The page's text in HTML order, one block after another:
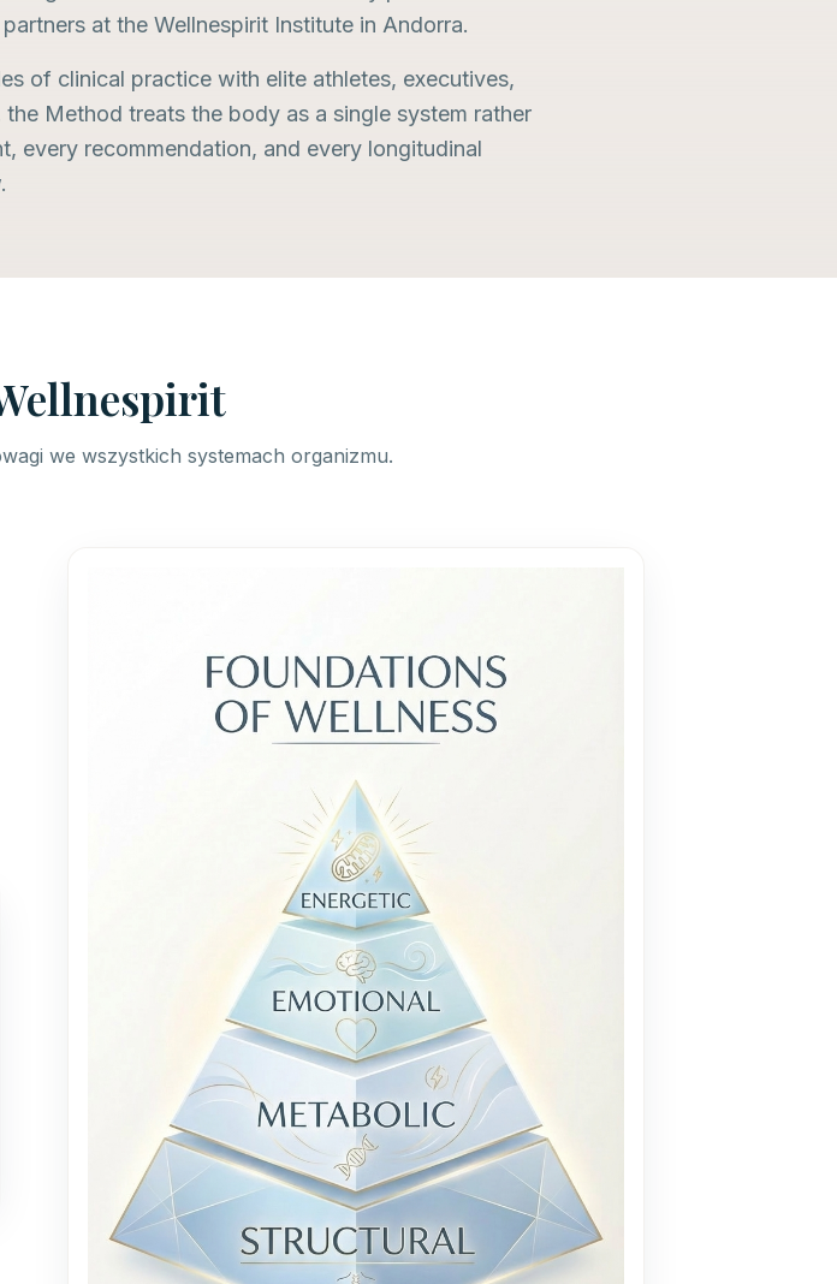
at the Wellnespirit Institute in Andorra.
of clinical practice with elite athletes, executives,
Method treats the body as a single system rather
every recommendation, and every longitudinal
we wszystkich systemach organizmu.